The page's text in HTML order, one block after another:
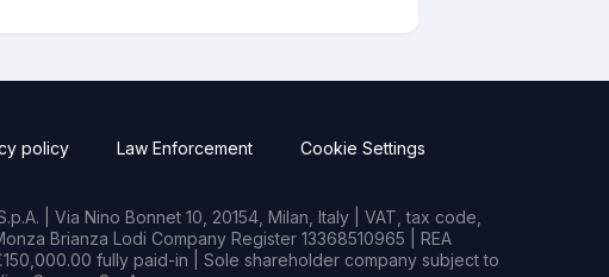
policy Law Enforcement Cookie Settings
| Via Nino Bonnet 10, 20154, Milan, Italy | VAT, tax code,
Brianza Lodi Company Register 13368510965 | REA
fully paid-in | Sole shareholder company subject to